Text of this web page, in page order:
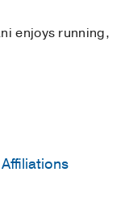
enjoys running,
of